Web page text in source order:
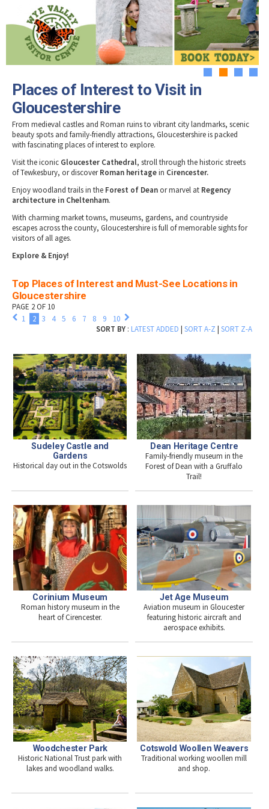
Museums & Heritage
Places of Interest
Gloucestershire Walks
Childrens Birthday Parties
Eating Out Offers
Farm Shops & Markets
Tewkesbury & Severn Vale
Hotels
B&Bs / Guest Houses
Self Catering Accommodation
Special Competitions
Past Competition & Answers
Places of Interest to Visit in
Gloucestershire
From medieval castles and Roman ruins to vibrant city landmarks, scenic
beauty spots and family-friendly attractions, Gloucestershire is packed
with fascinating places of interest to explore.
Visit the iconic Gloucester Cathedral, stroll through the historic streets
of Tewkesbury, or discoverRoman heritagein Cirencester.
Enjoy woodland trails in the Forest of Deanor marvel at Regency
architecture in Cheltenham.
With charming market towns, museums, gardens, and countryside
escapes across the county, Gloucestershire is full of memorable sights for
visitors of all ages.
Explore & Enjoy!
Top Places of Interest and Must-See Locations in
Gloucestershire
PAGE 2 OF 10
1
2 3 4 5 6 7 8 9
10
SORT BY : LATEST ADDED |SORT A-Z |SORT Z-A
Sudeley Castle and
Gardens
Historical day out in the Cotswolds
Dean Heritage Centre
Family-friendly museum in the
Forest of Dean with a Gruffalo
Trail!
Corinium Museum
Roman history museum in the
heart of Cirencester.
Jet Age Museum
Aviation museum in Gloucester
featuring historic aircraft and
aerospace exhibits.
Woodchester Park
Historic National Trust park with
lakes and woodland walks.
Cotswold Woollen Weavers
Traditional working woollen mill
and shop.